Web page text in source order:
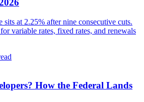
sits at 2.25% after nine consecutive cuts.
variable rates, fixed rates, and renewals
How the Federal Lands